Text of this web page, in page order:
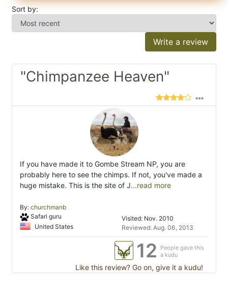
Sort by:
Write a review
"Chimpanzee Heaven"
If you have made it to Gombe Stream NP, you are
probably here to see the chimps. If not, you've made a
huge mistake. This is the site of J...read more
By: churchmanb
Safari guru
United States
Visited: Nov. 2010
Reviewed: Aug. 06, 2013
12
People gave this
a kudu
Like this review? Go on, give it a kudu!